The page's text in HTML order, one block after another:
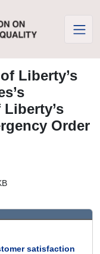
Liberty’s
Order
satisfaction